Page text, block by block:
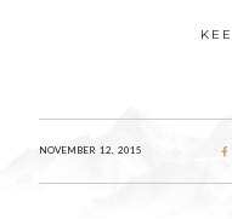
NOVEMBER 12, 2015